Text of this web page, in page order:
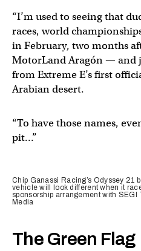
“I’m used to seeing that
races, world
in February, two months
MotorLand Aragón — and
from Extreme E’s first
Arabian desert.
“To have those names,
pit…”
Chip Ganassi Racing’s Odyssey 21
vehicle will look different when it
sponsorship arrangement with
Media
The Green Flag